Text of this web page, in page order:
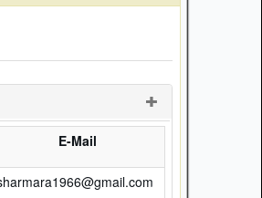
E-Mail